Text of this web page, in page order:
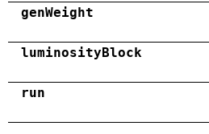
genWeight
luminosityBlock
run